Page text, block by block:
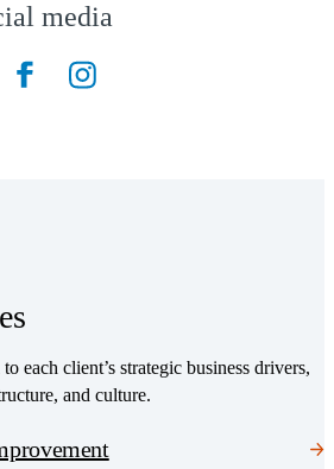
media
(Opens a new window)
(Opens a new window)
each client’s strategic business drivers,
and culture.